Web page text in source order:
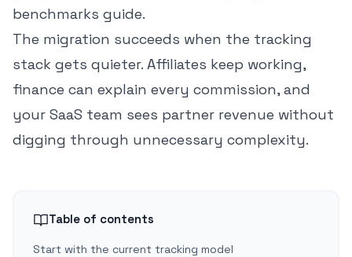
benchmarks guide.
The migration succeeds when the tracking
stack gets quieter. Affiliates keep working,
finance can explain every commission, and
your SaaS team sees partner revenue without
digging through unnecessary complexity.
Table of contents
Start with the current tracking model